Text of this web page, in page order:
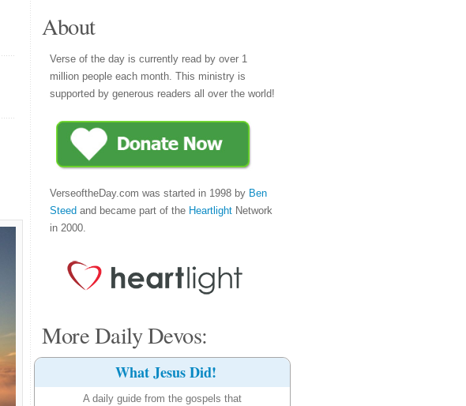
About
Verse of the day is currently read by over 1
million people each month. This ministry is
supported by generous readers all over the world!
VerseoftheDay.com was started in 1998 by Ben
Steed and became part of the Heartlight Network
in 2000.
More Daily Devos:
What Jesus Did!
A daily guide from the gospels that